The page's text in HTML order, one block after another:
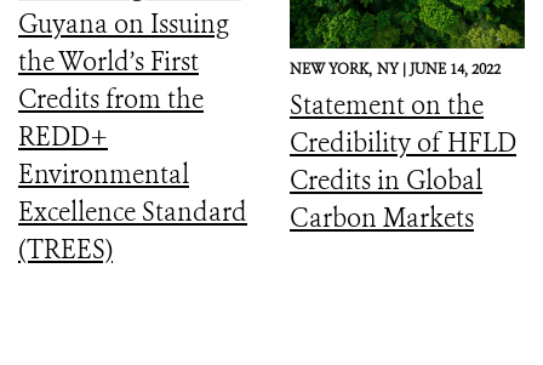
Guyana on Issuing
the World’s First
Credits from the
REDD+
Environmental
Excellence Standard
(TREES)
NEW YORK, NY |JUNE 14, 2022
Statement on the
Credibility of HFLD
Credits in Global
Carbon Markets